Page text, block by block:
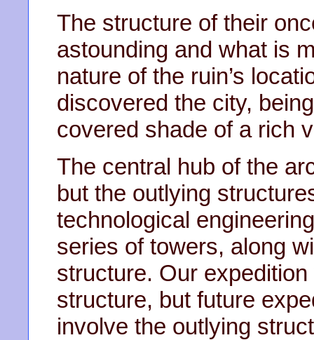
The structure of their
astounding and what is
nature of the ruin’s
discovered the city,
covered shade of a rich
The central hub of the
but the outlying
technological
series of towers, along
structure. Our
structure, but future
involve the outlying